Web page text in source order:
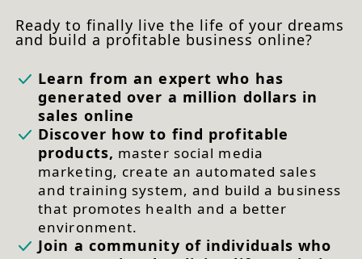
Ready to finally live the life of your dreams
and build a profitable business online?
Learn from an expert who has
generated over a million dollars in
sales online
Discover how to find profitable
products, master social media
marketing, create an automated sales
and training system, and build a business
that promotes health and a better
environment.
Join a community of individuals who